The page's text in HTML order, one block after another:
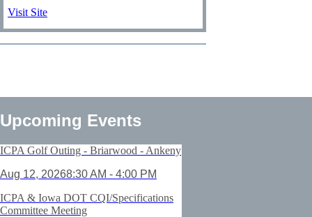
Visit Site
Upcoming Events
ICPA Golf Outing - Briarwood - Ankeny
Aug 12, 20268:30 AM - 4:00 PM
ICPA & Iowa DOT CQI/Specifications
Committee Meeting